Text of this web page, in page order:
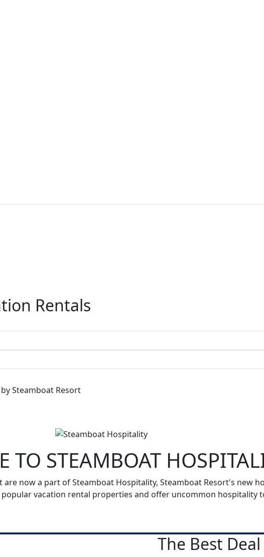
Rentals
Steamboat Resort
TO STEAMBOAT
now a part of Steamboat Hospitality, Steamboat Resort's new
vacation rental properties and offer uncommon hospitality
The Best